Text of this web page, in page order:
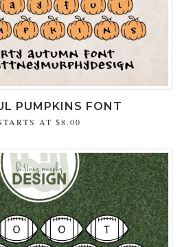
PUMPKINS FONT
AT $8.00